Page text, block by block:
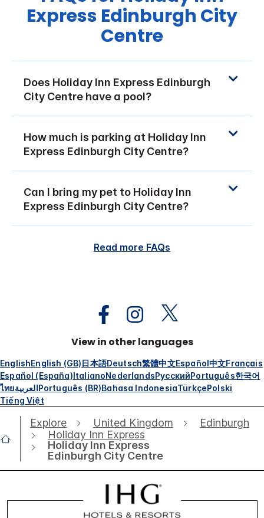
Express Edinburgh City
Centre
Does Holiday Inn Express Edinburgh
City Centre have a pool?
How much is parking at Holiday Inn
Express Edinburgh City Centre?
Can I bring my pet to Holiday Inn
Express Edinburgh City Centre?
Read more FAQs
View in other languages
EnglishEnglish (GB)日本語Deutsch繁體中文Español中文Français
Español (España)ItalianoNederlandsРусскийPortuguês한국어
ไทยالعربيةPortuguês (BR)Bahasa IndonesiaTürkçePolski
Tiếng Việt
Explore United Kingdom
Edinburgh
Holiday Inn Express
Holiday Inn Express
Edinburgh City Centre